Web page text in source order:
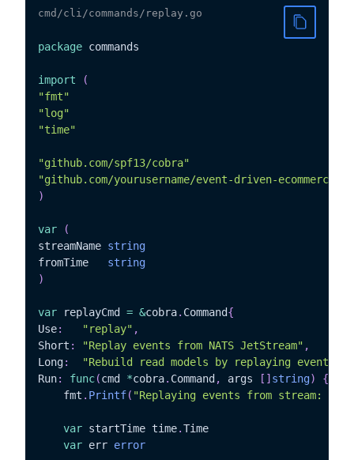
cmd/cli/commands/replay.go
package commands
import
(
"fmt"
"log"
"time"
"github.com/spf13/cobra"
"github.com/yourusername/event-driven-
)
var
(
streamName string
fromTime string
)
var replayCmd = &cobra. Command{
Use: "replay" ,
Short : "Replay events from NATS JetStream" ,
Long:
"Rebuild read models by replaying
Run: func(cmd *cobra. Command, args [ ]string)
{
	fmt
. Printf( "Replaying events from stream:
var startTime time.Time
var err error